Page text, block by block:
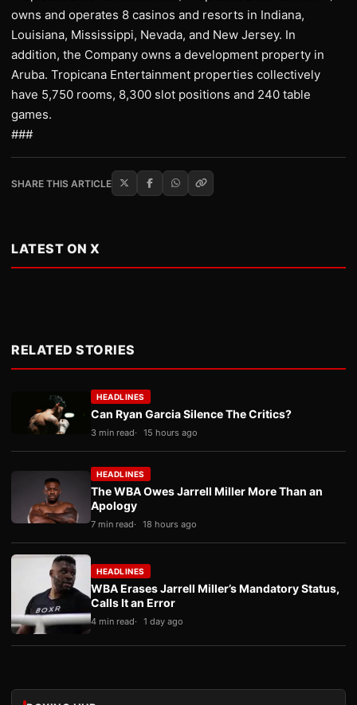
owns and operates 8 casinos and resorts in Indiana,
Louisiana, Mississippi, Nevada, and New Jersey. In
addition, the Company owns a development property in
Aruba. Tropicana Entertainment properties collectively
have 5,750 rooms, 8,300 slot positions and 240 table
games.
###
SHARE THIS ARTICLE
LATEST ON X
RELATED STORIES
HEADLINES
Can Ryan Garcia Silence The Critics?
3 min read 15 hours ago
HEADLINES
The WBA Owes Jarrell Miller More Than an
Apology
7 min read 18 hours ago
HEADLINES
WBA Erases Jarrell Miller’s Mandatory Status,
Calls It an Error
4 min read 1 day ago